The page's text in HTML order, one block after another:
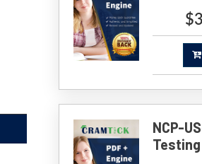
NCP-